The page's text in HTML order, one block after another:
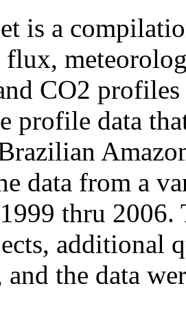
is a
flux,
CO2
profile data
data from a
thru 2006.
additional
the data